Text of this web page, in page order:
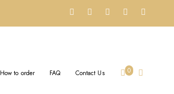
How to order FAQ Contact Us 0